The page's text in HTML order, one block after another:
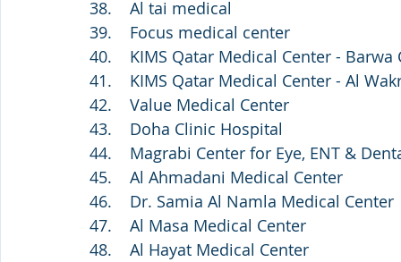
38.    Al tai medical
39.    Focus medical center
40.    KIMS Qatar Medical Center - Barwa
41.    KIMS Qatar Medical Center - Al
42.    Value Medical Center
43.    Doha Clinic Hospital
44.    Magrabi Center for Eye, ENT &
45.    Al Ahmadani Medical Center
46.    Dr. Samia Al Namla Medical Center
47.    Al Masa Medical Center
48.    Al Hayat Medical Center